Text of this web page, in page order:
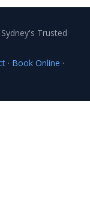
Trusted
· Book Online ·